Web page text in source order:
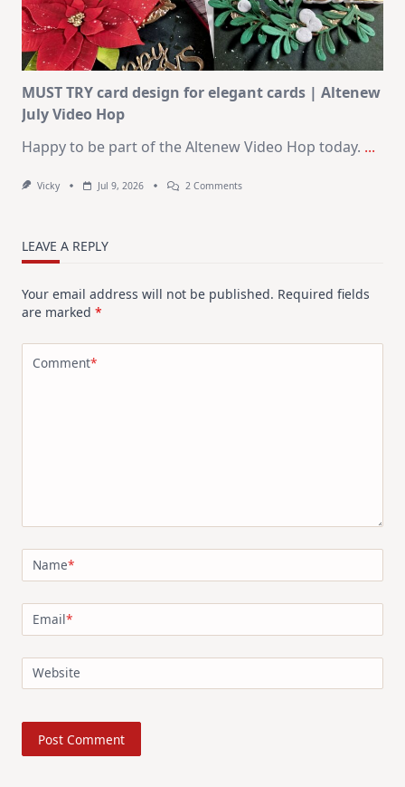
Christmas
In
July
MUST TRY card design for elegant cards | Altenew
July Video Hop
Happy to be part of the Altenew Video Hop today. ...
Vicky Jul 9, 2026 2 CommentsOn
|
Hop
LEAVE A REPLY
Your email address will not be published. Required fields
are marked *
Comment*
Name*
Email*
Website